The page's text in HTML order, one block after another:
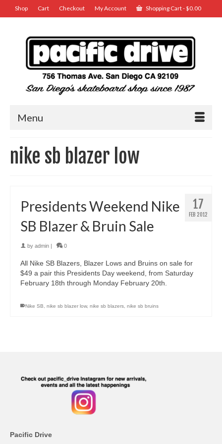
Shop Cart Checkout My Account Shopping Cart-$0.00
Menu
nike sb blazer low
17
FEB 2012
Presidents Weekend Nike
SB Blazer & Bruin Sale
by admin 0
All Nike SB Blazers, Blazer Lows and Bruins on sale for
$49 a pair this Presidents Day weekend, from Saturday
February 18th through Monday February 20th.
Nike SB, nike sb blazer low, nike sb blazers, nike sb bruins
Pacific Drive